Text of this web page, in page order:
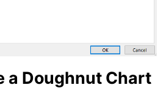
a Doughnut Chart